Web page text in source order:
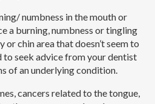
numbness in the mouth or
a burning, numbness or tingling
or chin area that doesn’t seem to
to seek advice from your dentist
of an underlying condition.
cancers related to the tongue,